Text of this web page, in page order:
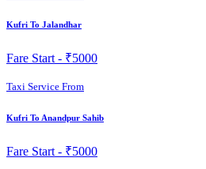
Kufri To Jalandhar
Fare Start - ₹5000
Taxi Service From
Kufri To Anandpur Sahib
Fare Start - ₹5000